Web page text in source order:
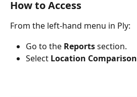
How to Access
From the left-hand menu in Ply:
Go to the Reports section.
Select Location Comparison